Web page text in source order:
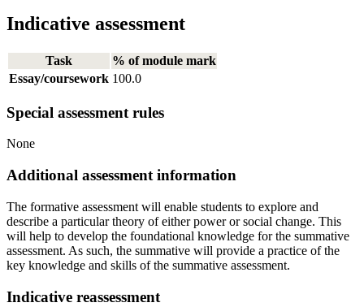
Indicative assessment
Task
% of module mark
Essay/coursework 100.0
Special assessment rules
None
Additional assessment information
The formative assessment will enable students to explore and
describe a particular theory of either power or social change. This
will help to develop the foundational knowledge for the summative
assessment. As such, the summative will provide a practice of the
key knowledge and skills of the summative assessment.
Indicative reassessment